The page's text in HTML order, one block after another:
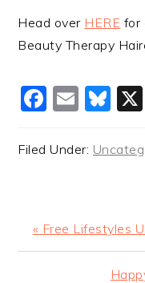
Head over HERE for
Beauty Therapy
Email
Filed Under:
Previous
Post:
« Free Lifestyles
Next